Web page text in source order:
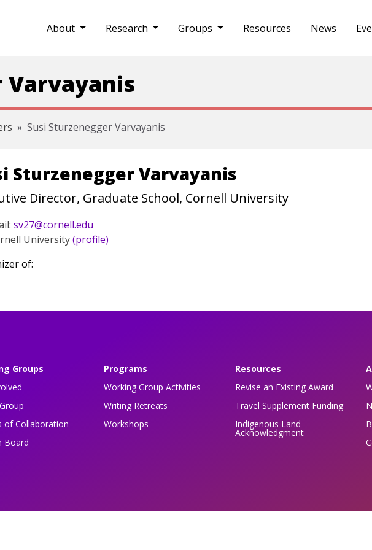
About
Research Groups Resources News
Varvayanis
Susi Sturzenegger Varvayanis
Sturzenegger Varvayanis
Director, Graduate School, Cornell University
sv27@cornell.edu
University(profile)
of:
Groups
of Collaboration
Board
Programs
Working Group Activities
Writing Retreats
Workshops
Resources
Revise an Existing Award
Travel Supplement Funding
Indigenous Land
Acknowledgment